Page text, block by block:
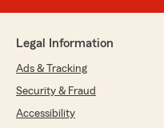
Legal Information
Ads & Tracking
Security & Fraud
Accessibility